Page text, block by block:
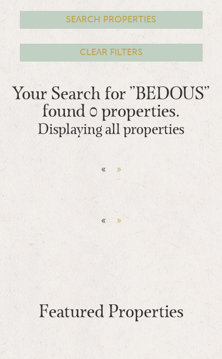
Your Search for "BEDOUS"
found 0 properties.
Displaying all properties
« »
« »
Featured Properties